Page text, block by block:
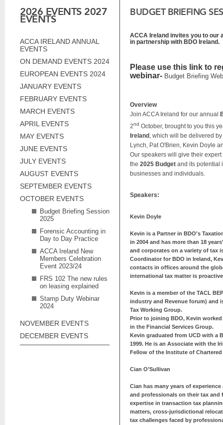
2026 EVENTS 2027
EVENTS
ACCA IRELAND ANNUAL
EVENTS
ON DEMAND EVENTS 2024
EUROPEAN EVENTS 2024
JANUARY EVENTS
FEBRUARY EVENTS
MARCH EVENTS
APRIL EVENTS
MAY EVENTS
JUNE EVENTS
JULY EVENTS
AUGUST EVENTS
SEPTEMBER EVENTS
OCTOBER EVENTS
Budget Briefing Session
2025
Forensic Accounting in
Day to Day Practice
ACCA Ireland New
Members Celebration
Event 2023/24
FRS 102 The new rules
on leasing explained
Stamp Duty Webinar
2024
NOVEMBER EVENTS
DECEMBER EVENTS
BUDGET BRIEFING
ACCA Ireland invites you to our
in partnership with BDO Ireland.
Please use this link to
webinar- Budget Briefing
Overview
Join ACCA Ireland for our annual
2nd October, brought to you this
Ireland , which will be delivered
Lynch, Pat O'Brien, Kevin Doyle
Our speakers will give their
the 2025 Budget and its potential
businesses and individuals.
Speakers:
Kevin Doyle
Kevin is a Partner in BDO's
in 2004 and has more than 18
and corporates on a variety of tax
Coordinator for BDO in Ireland,
contacts in offices around the
international tax matter is
Kevin is a member of the TACL
industry and Revenue forum) and
Tax Working Group.
Prior to joining BDO, Kevin worked
in the Financial Services Group.
Kevin graduated from UCD with a
1999. He is an Associate with the
Fellow of the Institute of
Cian O’Sullivan
Cian has many years of
and professionals on their tax and
expertise in transaction tax
matters, cross-jurisdictional
tax challenges faced by